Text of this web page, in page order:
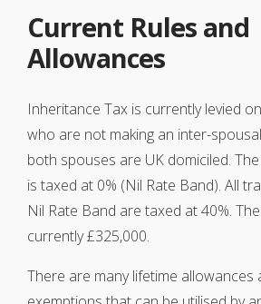
Current Rules and
Allowances
Inheritance Tax is currently levied
who are not making an inter-
both spouses are UK domiciled.
is taxed at 0% (Nil Rate Band). All
Nil Rate Band are taxed at 40%.
currently £325,000.
There are many lifetime allowances